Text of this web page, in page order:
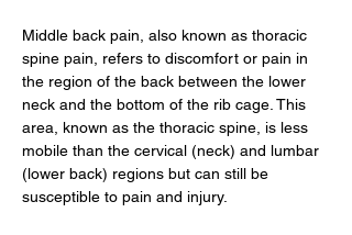
Middle back pain, also known as thoracic
spine pain, refers to discomfort or pain in
the region of the back between the lower
neck and the bottom of the rib cage. This
area, known as the thoracic spine, is less
mobile than the cervical (neck) and lumbar
(lower back) regions but can still be
susceptible to pain and injury.